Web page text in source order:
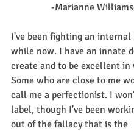
-Marianne
I've been fighting an
while now. I have an innate
create and to be excellent in
Some who are close to me
call me a perfectionist. I
label, though I've been
out of the fallacy that is the